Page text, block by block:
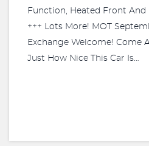
Function, Heated Front And
+++ Lots More! MOT
Exchange Welcome! Come
Just How Nice This Car Is…